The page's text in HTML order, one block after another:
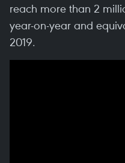
reach more than 2
year-on-year and
2019.